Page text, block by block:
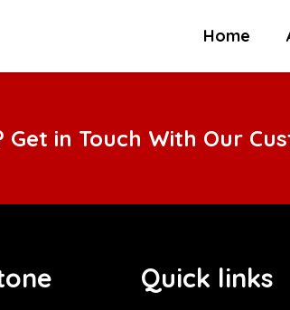
Home
Get in Touch With Our
Quick links